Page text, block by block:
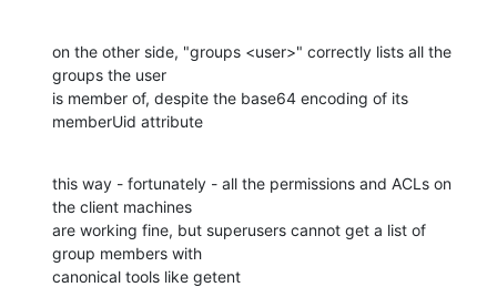
on the other side, "groups <user>" correctly lists all the
groups the user
is member of, despite the base64 encoding of its
memberUid attribute
this way - fortunately - all the permissions and ACLs on
the client machines
are working fine, but superusers cannot get a list of
group members with
canonical tools like getent